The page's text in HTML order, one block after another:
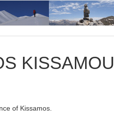
KISSAMOU
of Kissamos.